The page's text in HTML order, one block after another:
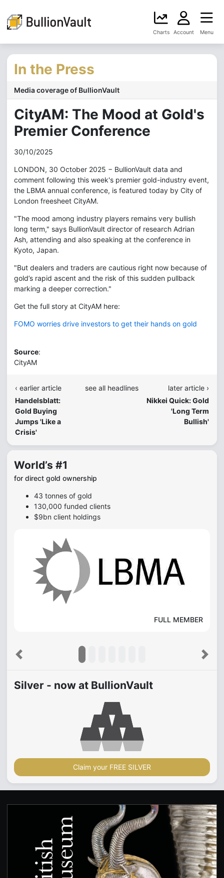
Charts Account Menu
In the Press
Media coverage of BullionVault
CityAM: The Mood at Gold's
Premier Conference
30/10/2025
LONDON, 30 October 2025 − BullionVault data and
comment following this week's premier gold-industry event,
the LBMA annual conference, is featured today by City of
London freesheet CityAM.
"The mood among industry players remains very bullish
long term," says BullionVault director of research Adrian
Ash, attending and also speaking at the conference in
Kyoto, Japan.
"But dealers and traders are cautious right now because of
gold’s rapid ascent and the risk of this sudden pullback
marking a deeper correction."
Get the full story at CityAM here:
FOMO worries drive investors to get their hands on gold
Source:
CityAM
‹ earlier article
Handelsblatt:
Gold Buying
Jumps 'Like a
Crisis'
see all headlines
later article ›
Nikkei Quick: Gold
'Long Term
Bullish'
World’s #1
for direct gold ownership
43 tonnes of gold
130,000 funded clients
$9bn client holdings
FULL MEMBER
Previous Next
Silver - now at BullionVault
Claim your FREE SILVER